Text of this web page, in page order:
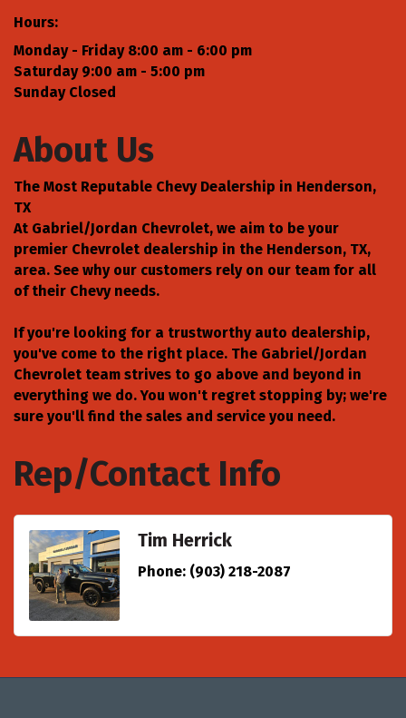
Hours:
Monday - Friday 8:00 am - 6:00 pm
Saturday 9:00 am - 5:00 pm
Sunday Closed
About Us
The Most Reputable Chevy Dealership in Henderson,
TX
At Gabriel/Jordan Chevrolet, we aim to be your
premier Chevrolet dealership in the Henderson, TX,
area. See why our customers rely on our team for all
of their Chevy needs.
If you're looking for a trustworthy auto dealership,
you've come to the right place. The Gabriel/Jordan
Chevrolet team strives to go above and beyond in
everything we do. You won't regret stopping by; we're
sure you'll find the sales and service you need.
Rep/Contact Info
Tim Herrick
Phone: (903) 218-2087